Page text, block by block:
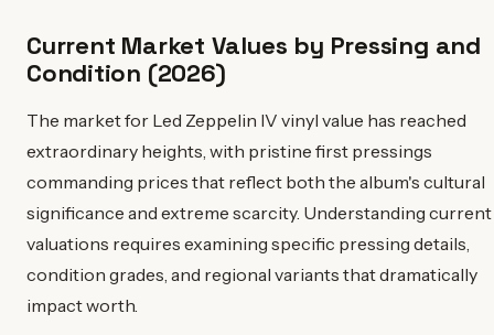
Current Market Values by Pressing and
Condition (2026)
The market for Led Zeppelin IV vinyl value has reached
extraordinary heights, with pristine first pressings
commanding prices that reflect both the album's cultural
significance and extreme scarcity. Understanding current
valuations requires examining specific pressing details,
condition grades, and regional variants that dramatically
impact worth.